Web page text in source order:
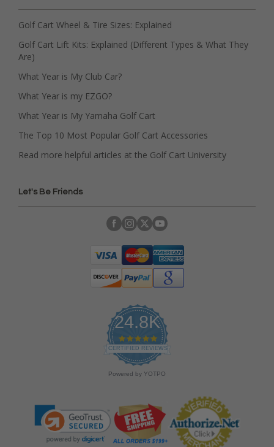
Golf Cart Wheel & Tire Sizes: Explained
Golf Cart Lift Kits: Explained (Different Types & What They
Are)
What Year is My Club Car?
What Year is my EZGO?
What Year is My Yamaha Golf Cart
The Top 10 Most Popular Golf Cart Accessories
Read more helpful articles at the Golf Cart University
Let's Be Friends
24.8K
4
.
9
s
r
a
t
i
CERTIFIED REVIEWS
Powered by YOTPO